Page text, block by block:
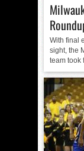
With final
sight, the
team took